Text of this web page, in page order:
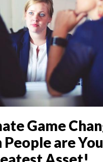
Game
People are